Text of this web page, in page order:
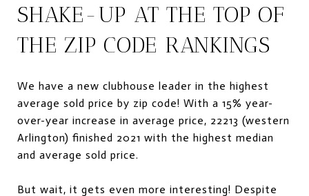
SHAKE-UP AT THE TOP OF
THE ZIP CODE RANKINGS
We have a new clubhouse leader in the highest
average sold price by zip code! With a 15% year-
over-year increase in average price, 22213 (western
Arlington) finished 2021 with the highest median
and average sold price.
But wait, it gets even more interesting! Despite